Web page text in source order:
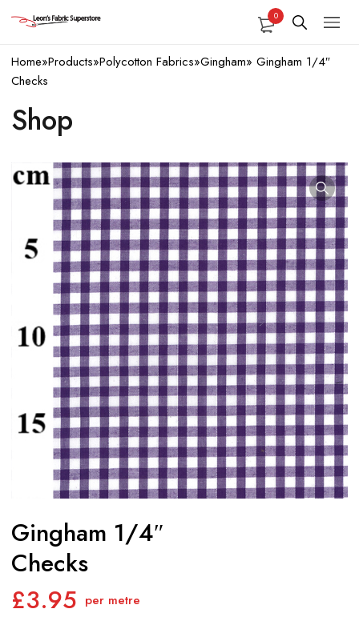
0
Home»Products»Polycotton Fabrics»Gingham» Gingham 1/4″
Checks
Shop
Gingham 1/4″
Checks
per metre
£3.95